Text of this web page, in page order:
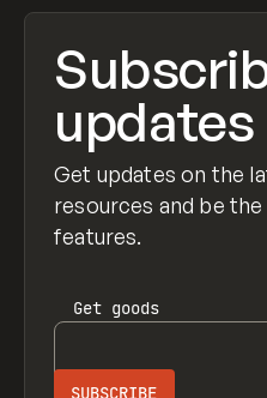
updates
Get updates on the
resources and be
features.
Get goods